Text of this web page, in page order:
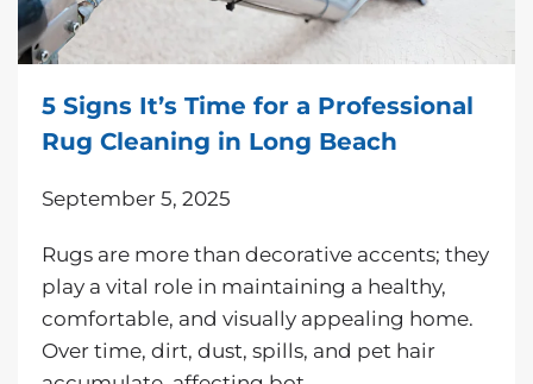
5 Signs It’s Time for a Professional
Rug Cleaning in Long Beach
September 5, 2025
Rugs are more than decorative accents; they
play a vital role in maintaining a healthy,
comfortable, and visually appealing home.
Over time, dirt, dust, spills, and pet hair